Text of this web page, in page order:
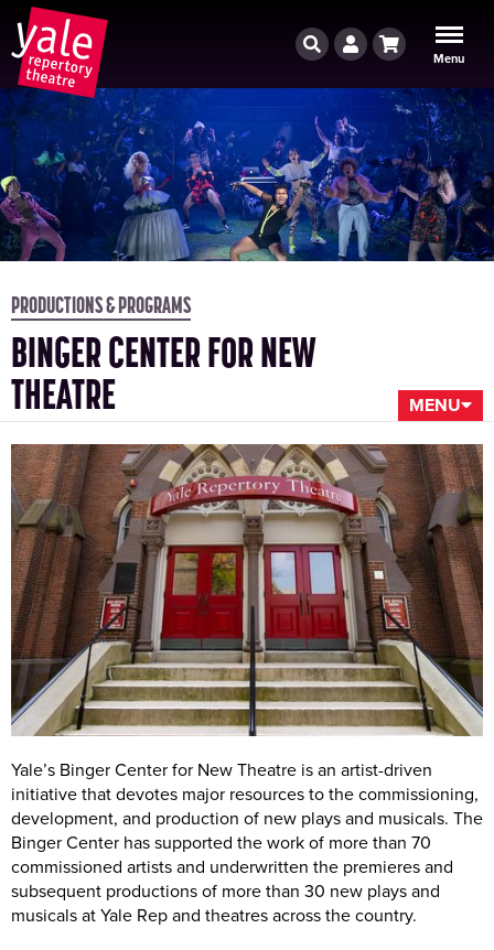
Menu
Cart
Account
Search
PRODUCTIONS & PROGRAMS
BINGER CENTER FOR NEW
THEATRE MENU
Yale’s Binger Center for New Theatre is an artist-driven
initiative that devotes major resources to the commissioning,
development, and production of new plays and musicals. The
Binger Center has supported the work of more than 70
commissioned artists and underwritten the premieres and
subsequent productions of more than 30 new plays and
musicals at Yale Rep and theatres across the country.